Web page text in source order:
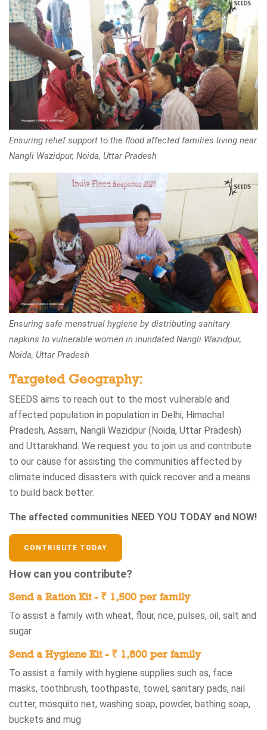
Ensuring relief support to the flood affected families living near
Nangli Wazidpur, Noida, Uttar Pradesh
Ensuring safe menstrual hygiene by distributing sanitary
napkins to vulnerable women in inundated Nangli Wazidpur,
Noida, Uttar Pradesh
Targeted Geography:
SEEDS aims to reach out to the most vulnerable and
affected population in population in Delhi, Himachal
Pradesh, Assam, Nangli Wazidpur (Noida, Uttar Pradesh)
and Uttarakhand. We request you to join us and contribute
to our cause for assisting the communities affected by
climate induced disasters with quick recover and a means
to build back better.
The affected communities NEED YOU TODAY and NOW!
CONTRIBUTE TODAY
How can you contribute?
Send a Ration Kit - ₹ 1,500 per family
To assist a family with wheat, flour, rice, pulses, oil, salt and
sugar
Send a Hygiene Kit - ₹ 1,800 per family
To assist a family with hygiene supplies such as, face
masks, toothbrush, toothpaste, towel, sanitary pads, nail
cutter, mosquito net, washing soap, powder, bathing soap,
buckets and mug